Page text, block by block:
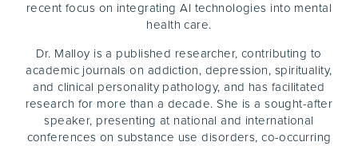
recent focus on integrating AI technologies into mental
health care.
Dr. Malloy is a published researcher, contributing to
academic journals on addiction, depression, spirituality,
and clinical personality pathology, and has facilitated
research for more than a decade. She is a sought-after
speaker, presenting at national and international
conferences on substance use disorders, co-occurring